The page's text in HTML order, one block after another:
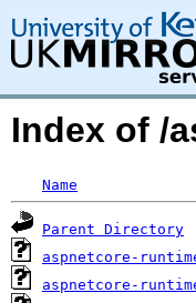
Index of /
Name
Parent Directory
aspnetcore-
aspnetcore-